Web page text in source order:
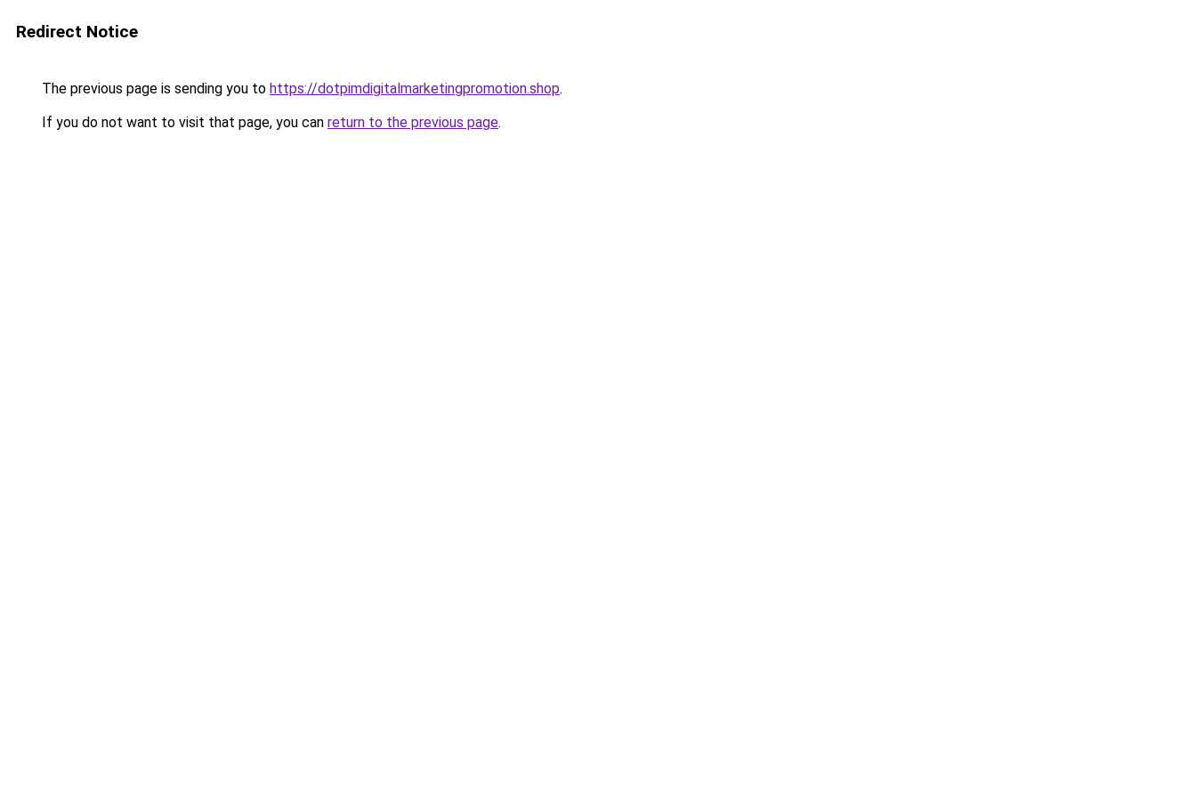
Redirect Notice
The previous page is sending you to https://dotpimdigitalmarketingpromotion.shop.
If you do not want to visit that page, you can return to the previous page.